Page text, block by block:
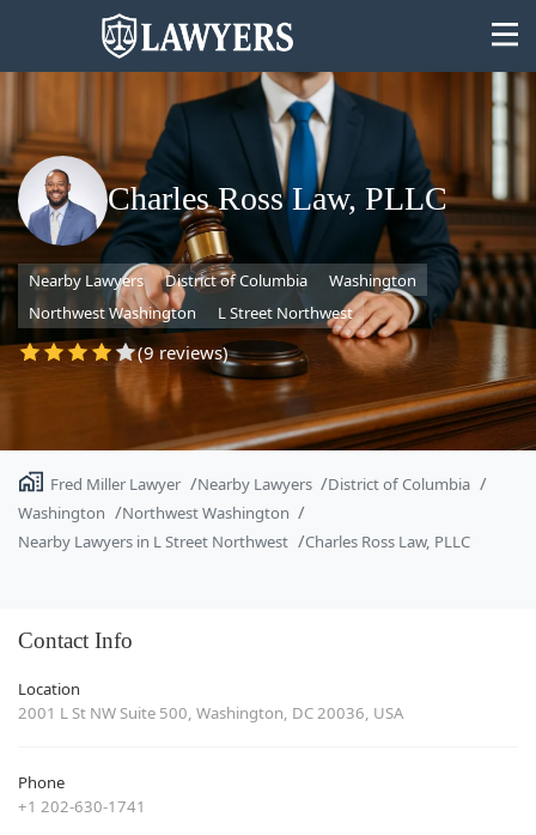
State
Search
Charles Ross Law, PLLC
Nearby Lawyers District of Columbia
Washington
Northwest Washington
L Street Northwest
(9 reviews)
Fred Miller Lawyer Nearby Lawyers
District of Columbia
Washington
Northwest Washington
Nearby Lawyers in L Street Northwest
Charles Ross Law, PLLC
Contact Info
Location
2001 L St NW Suite 500, Washington, DC 20036, USA
Phone
+1 202-630-1741